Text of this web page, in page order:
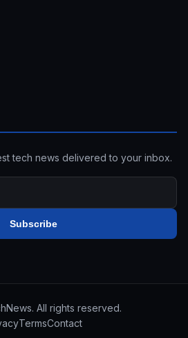
tech news delivered to your inbox.
Subscribe
All rights reserved.
TermsContact